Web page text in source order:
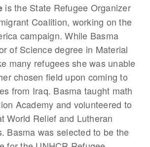
is the State Refugee Organizer
Coalition, working on the
campaign. While Basma
of Science degree in Material
many refugees she was unable
chosen field upon coming to
from Iraq. Basma taught math
Academy and volunteered to
World Relief and Lutheran
Basma was selected to be the